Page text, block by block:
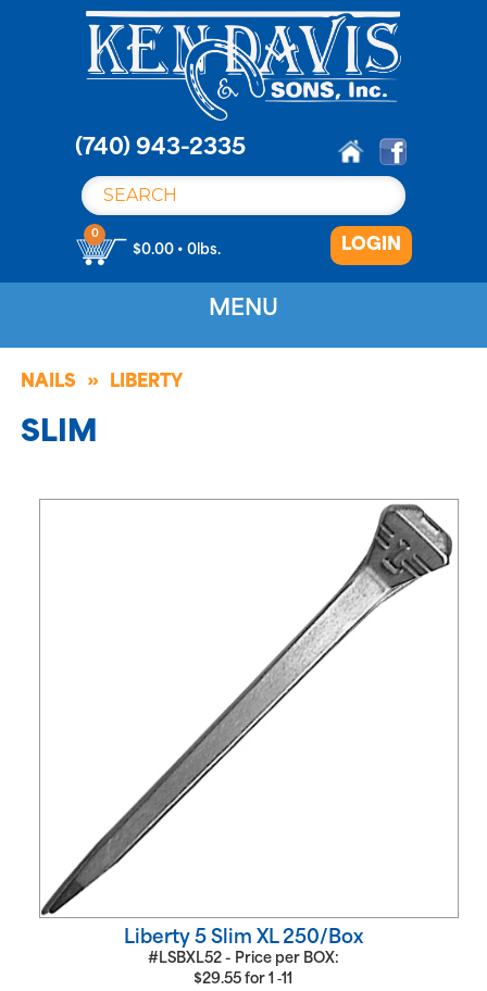
(740) 943-2335
0
$0.00 • 0lbs. LOGIN
MENU
NAILS LIBERTY
SLIM
Liberty 5 Slim XL 250/Box
#LSBXL52 - Price per BOX:
$29.55 for1 ‑11